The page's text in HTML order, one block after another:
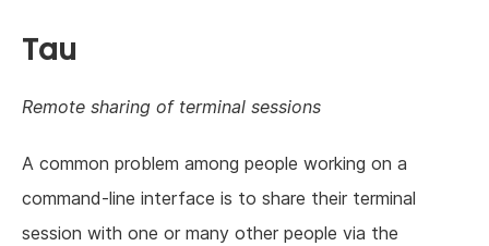
Resources
Support NLnet
About us
Tau
Remote sharing of terminal sessions
A common problem among people working on a
command-line interface is to share their terminal
session with one or many other people via the